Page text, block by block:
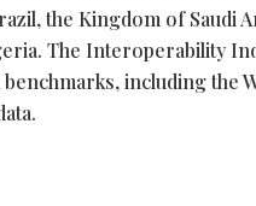
the Kingdom of Saudi
The Interoperability
including the